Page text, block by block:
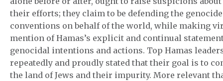
their efforts; they claim to be defending the genocide
conventions on behalf of the world, while making
mention of Hamas’s explicit and continual
genocidal intentions and actions. Top Hamas
repeatedly and proudly stated that their goal is to
the land of Jews and their impurity. More relevant